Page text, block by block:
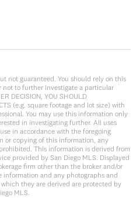
not guaranteed. You should rely on this
to further investigate a particular
DECISION, YOU SHOULD
(e.g. square footage and lot size) with
You may use this information only
in investigating further. All uses
in accordance with the foregoing
or copying of this information, any
This information is derived from
provided by San Diego MLS. Displayed
firm other than the broker and/or
information and any photographs and
they are derived are protected by
MLS.